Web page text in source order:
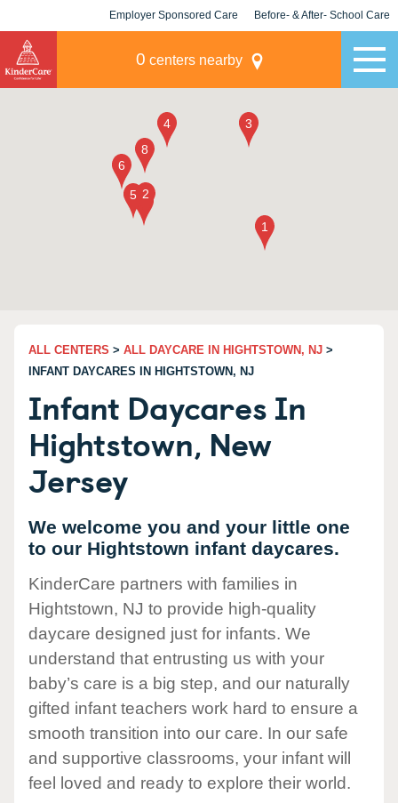
Employer Sponsored Care Before- & After- School Care
0 centers nearby
ALL CENTERS > ALL DAYCARE IN HIGHTSTOWN, NJ >
INFANT DAYCARES IN HIGHTSTOWN, NJ
Infant Daycares In
Hightstown, New
Jersey
We welcome you and your little one
to our Hightstown infant daycares.
KinderCare partners with families in
Hightstown, NJ to provide high-quality
daycare designed just for infants. We
understand that entrusting us with your
baby’s care is a big step, and our naturally
gifted infant teachers work hard to ensure a
smooth transition into our care. In our safe
and supportive classrooms, your infant will
feel loved and ready to explore their world.